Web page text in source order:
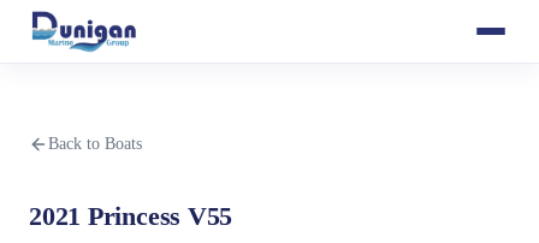
Back to Boats
2021 Princess V55